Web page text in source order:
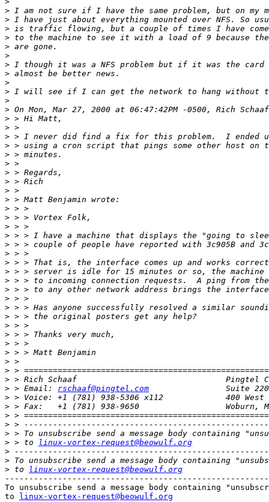
>
>
>
>
>
>
>
>
>
>
>
>
>
>
>
>
>
>
>
>
>
>
>
>
>
>
>
>
>
>
>
>
>
>
>
>
>
>
>
>
>
>
> > Email: rschaaf@pingtel.com
>
>
>
>
>
> > to
linux-vortex-request@beowulf.org
>
>
> to
linux-vortex-request@beowulf.org
To unsubscribe send a message body containing
to
linux-vortex-request@beowulf.org